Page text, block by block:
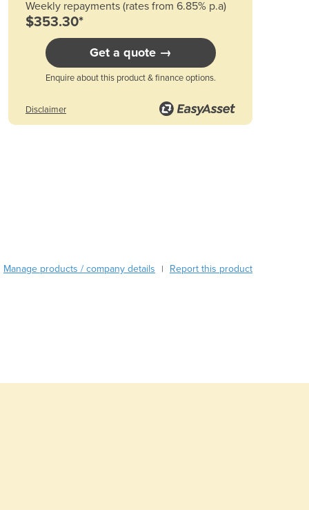
Belarus
Belgium
Belize
Benin
Bhutan
Bosnia and Herzegovina
Botswana
Cameroon
Comoros
Weekly repayments (rates from 6.85% p.a)
$353.30*
Get a quote →
Enquire about this product & finance options.
Disclaimer
Manage products / company details | Report this product